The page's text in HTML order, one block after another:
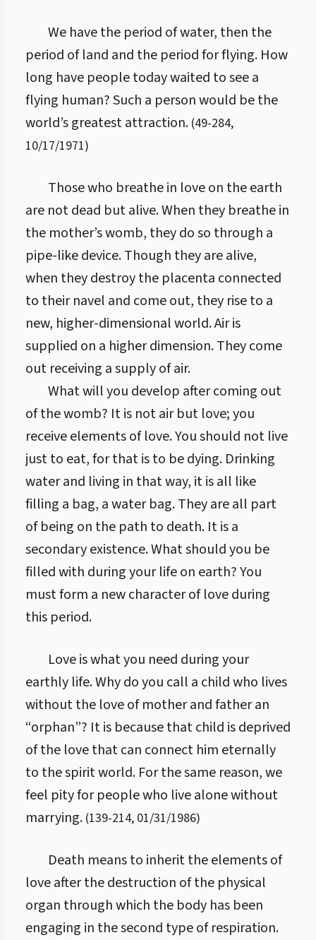
We have the period of water, then the
period of land and the period for flying. How
long have people today waited to see a
flying human? Such a person would be the
world’s greatest attraction. (49-284,
10/17/1971)
Those who breathe in love on the earth
are not dead but alive. When they breathe in
the mother’s womb, they do so through a
pipe-like device. Though they are alive,
when they destroy the placenta connected
to their navel and come out, they rise to a
new, higher-dimensional world. Air is
supplied on a higher dimension. They come
out receiving a supply of air.
What will you develop after coming out
of the womb? It is not air but love; you
receive elements of love. You should not live
just to eat, for that is to be dying. Drinking
water and living in that way, it is all like
filling a bag, a water bag. They are all part
of being on the path to death. It is a
secondary existence. What should you be
filled with during your life on earth? You
must form a new character of love during
this period.
Love is what you need during your
earthly life. Why do you call a child who lives
without the love of mother and father an
“orphan”? It is because that child is deprived
of the love that can connect him eternally
to the spirit world. For the same reason, we
feel pity for people who live alone without
marrying. (139-214, 01/31/1986)
Death means to inherit the elements of
love after the destruction of the physical
organ through which the body has been
engaging in the second type of respiration.